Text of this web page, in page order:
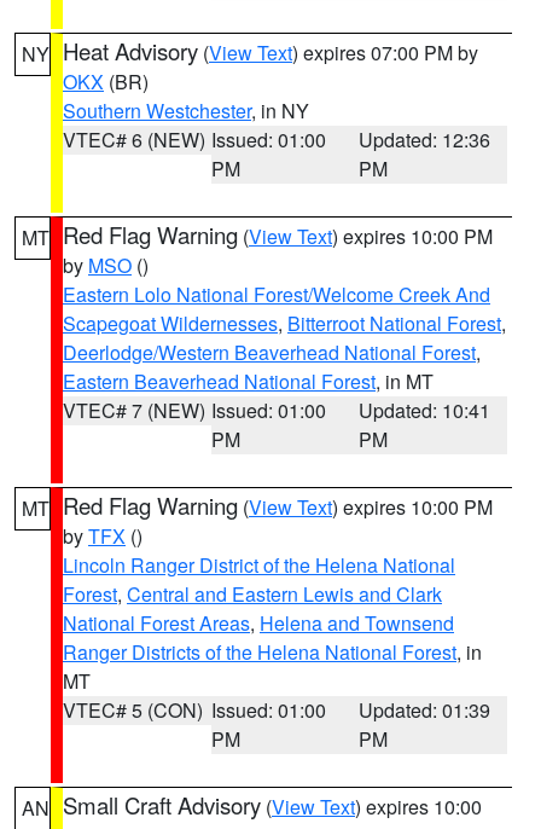
NY Heat Advisory (View Text) expires 07:00 PM by
OKX (BR)
Southern Westchester, in NY
VTEC# 6 (NEW) Issued: 01:00
PM
Updated: 12:36
PM
MT Red Flag Warning (View Text) expires 10:00 PM
by MSO ()
Eastern Lolo National Forest/Welcome Creek And
Scapegoat Wildernesses, Bitterroot National Forest,
Deerlodge/Western Beaverhead National Forest,
Eastern Beaverhead National Forest, in MT
VTEC# 7 (NEW) Issued: 01:00
PM
Updated: 10:41
PM
MT Red Flag Warning (View Text) expires 10:00 PM
byTFX ()
Lincoln Ranger District of the Helena National
Forest, Central and Eastern Lewis and Clark
National Forest Areas, Helena and Townsend
Ranger Districts of the Helena National Forest, in
MT
VTEC# 5 (CON) Issued: 01:00
PM
Updated: 01:39
PM
AN Small Craft Advisory (View Text) expires 10:00